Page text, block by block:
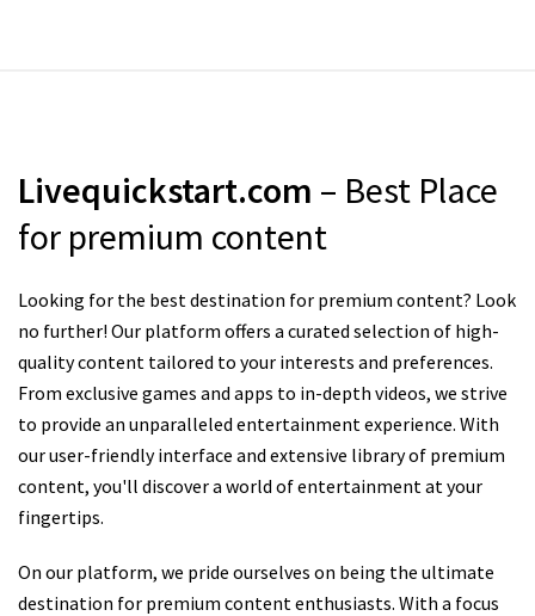
Livequickstart.com – Best Place
for premium content
Looking for the best destination for premium content? Look
no further! Our platform offers a curated selection of high-
quality content tailored to your interests and preferences.
From exclusive games and apps to in-depth videos, we strive
to provide an unparalleled entertainment experience. With
our user-friendly interface and extensive library of premium
content, you'll discover a world of entertainment at your
fingertips.
On our platform, we pride ourselves on being the ultimate
destination for premium content enthusiasts. With a focus